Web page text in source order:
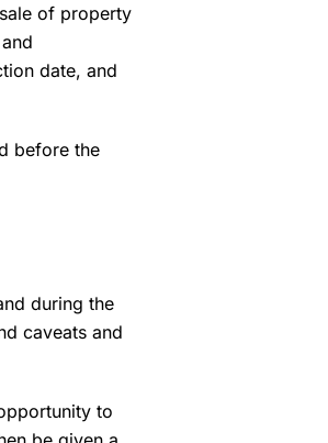
of property
date, and
before the
during the
caveats and
to